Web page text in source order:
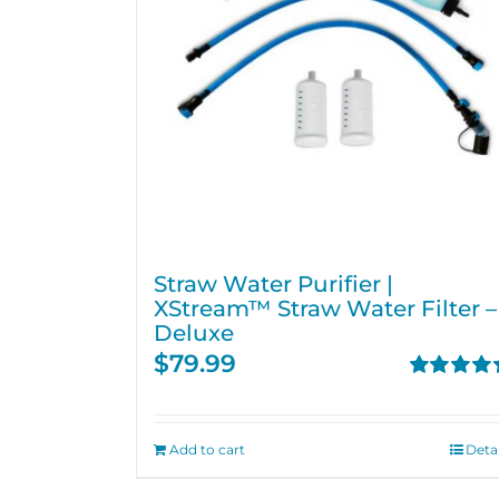
Straw Water Purifier |
XStream™ Straw Water Filter –
Deluxe
$79.99
Add to cart